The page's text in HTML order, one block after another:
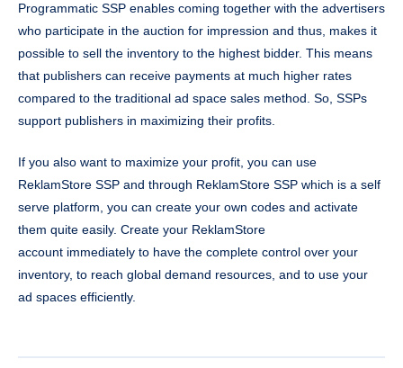
Programmatic SSP enables coming together with the advertisers
who participate in the auction for impression and thus, makes it
possible to sell the inventory to the highest bidder. This means
that publishers can receive payments at much higher rates
compared to the traditional ad space sales method. So, SSPs
support publishers in maximizing their profits.
If you also want to maximize your profit, you can use
ReklamStore SSP and through ReklamStore SSP which is a self
serve platform, you can create your own codes and activate
them quite easily. Create your ReklamStore
account immediately to have the complete control over your
inventory, to reach global demand resources, and to use your
ad spaces efficiently.